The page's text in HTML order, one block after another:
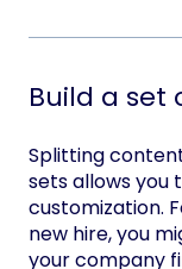
Build a set
Splitting
sets allows you
customization.
new hire, you
your company